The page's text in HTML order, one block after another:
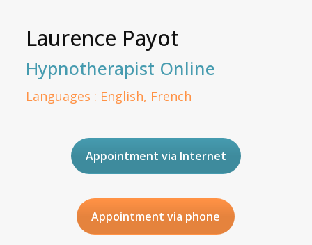
Laurence Payot
Hypnotherapist Online
Languages : English, French
Appointment via Internet
Appointment via phone